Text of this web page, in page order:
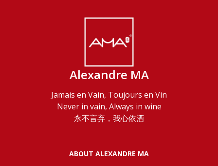
Alexandre MA
Jamais en Vain, Toujours en Vin
Never in vain, Always in wine
永不言弃，我心依酒
ABOUT ALEXANDRE MA